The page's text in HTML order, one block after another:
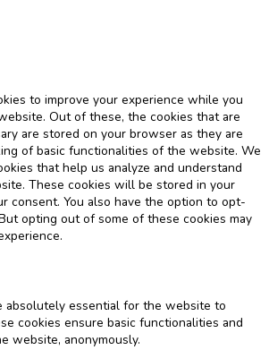
to improve your experience while you
Out of these, the cookies that are
are stored on your browser as they are
of basic functionalities of the website. We
that help us analyze and understand
These cookies will be stored in your
consent. You also have the option to opt-
opting out of some of these cookies may
absolutely essential for the website to
cookies ensure basic functionalities and
website, anonymously.